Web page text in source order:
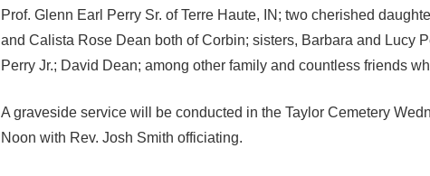
Prof. Glenn Earl Perry Sr. of Terre Haute, IN; two cherished
and Calista Rose Dean both of Corbin; sisters, Barbara and Lucy
Perry Jr.; David Dean; among other family and countless friends
A graveside service will be conducted in the Taylor Cemetery
Noon with Rev. Josh Smith officiating.